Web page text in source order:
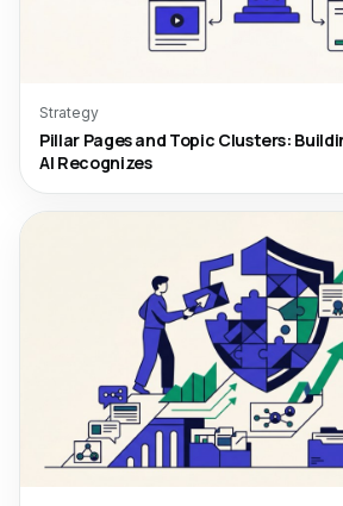
Strategy
Pillar Pages and Topic Clusters:
AI Recognizes